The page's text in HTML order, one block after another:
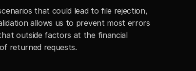
that could lead to file rejection,
allows us to prevent most errors
outside factors at the financial
returned requests.